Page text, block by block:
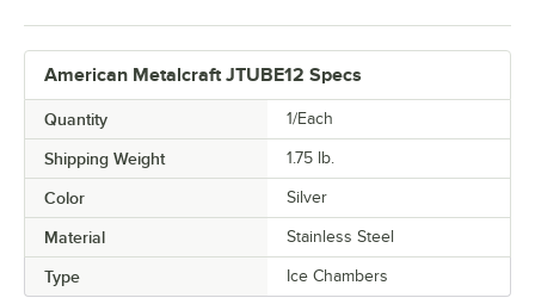
American Metalcraft JTUBE12 Specs
Quantity 1/Each
Shipping Weight 1.75 lb.
Color Silver
Material Stainless Steel
Type Ice Chambers